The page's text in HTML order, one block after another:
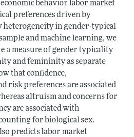
behavior labor market
preferences driven by
heterogeneity in gender-typical
and machine learning, we
a measure of gender typicality
and femininity as separate
that confidence,
risk preferences are associated
altruism and concerns for
are associated with
for biological sex.
predicts labor market